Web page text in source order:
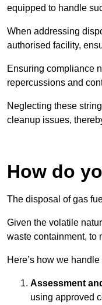
equipped to handle
When addressing
authorised facility,
Ensuring compliance
repercussions and
Neglecting these
cleanup issues,
How do
The disposal of gas
Given the volatile
waste containment, to
Here’s how we
Assessment
using approved